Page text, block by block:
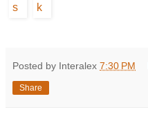
Posted by Interalex 7:30 PM
Share